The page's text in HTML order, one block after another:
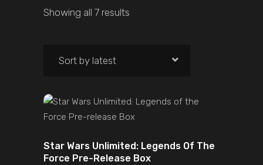
Showing all 7 results
Sort by latest
ADD TO CART
Star Wars Unlimited: Legends Of The
Force Pre-Release Box